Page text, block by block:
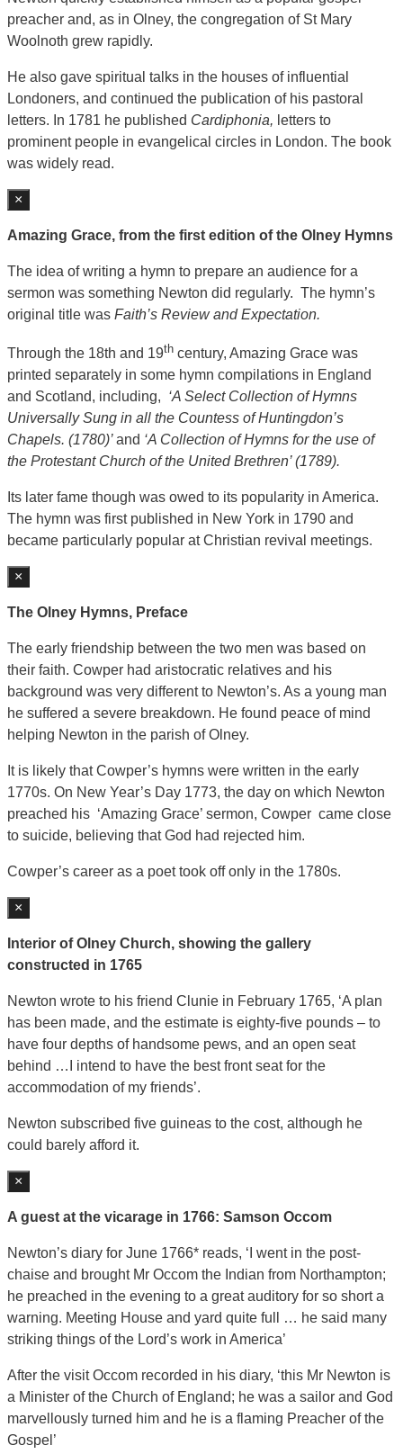
preacher and, as in Olney, the congregation of St Mary
Woolnoth grew rapidly.
He also gave spiritual talks in the houses of influential
Londoners, and continued the publication of his pastoral
letters. In 1781 he published Cardiphonia, letters to
prominent people in evangelical circles in London. The book
was widely read.
×
Amazing Grace, from the first edition of the Olney Hymns
The idea of writing a hymn to prepare an audience for a
sermon was something Newton did regularly. The hymn’s
original title was Faith’s Review and Expectation.
Through the 18th and 19th century, Amazing Grace was
printed separately in some hymn compilations in England
and Scotland, including, ‘A Select Collection of Hymns
Universally Sung in all the Countess of Huntingdon’s
Chapels. (1780)’and ‘A Collection of Hymns for the use of
the Protestant Church of the United Brethren’ (1789).
Its later fame though was owed to its popularity in America.
The hymn was first published in New York in 1790 and
became particularly popular at Christian revival meetings.
×
The Olney Hymns, Preface
The early friendship between the two men was based on
their faith. Cowper had aristocratic relatives and his
background was very different to Newton’s. As a young man
he suffered a severe breakdown. He found peace of mind
helping Newton in the parish of Olney.
It is likely that Cowper’s hymns were written in the early
1770s. On New Year’s Day 1773, the day on which Newton
preached his ‘Amazing Grace’ sermon, Cowper came close
to suicide, believing that God had rejected him.
Cowper’s career as a poet took off only in the 1780s.
×
Interior of Olney Church, showing the gallery
constructed in 1765
Newton wrote to his friend Clunie in February 1765, ‘A plan
has been made, and the estimate is eighty-five pounds – to
have four depths of handsome pews, and an open seat
behind …I intend to have the best front seat for the
accommodation of my friends’.
Newton subscribed five guineas to the cost, although he
could barely afford it.
×
A guest at the vicarage in 1766: Samson Occom
Newton’s diary for June 1766* reads, ‘I went in the post-
chaise and brought Mr Occom the Indian from Northampton;
he preached in the evening to a great auditory for so short a
warning. Meeting House and yard quite full … he said many
striking things of the Lord’s work in America’
After the visit Occom recorded in his diary, ‘this Mr Newton is
a Minister of the Church of England; he was a sailor and God
marvellously turned him and he is a flaming Preacher of the
Gospel’